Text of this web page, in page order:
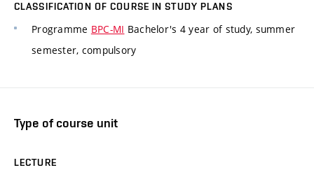
CLASSIFICATION OF COURSE IN STUDY PLANS
Programme BPC-MI Bachelor's 4 year of study, summer
semester, compulsory
Type of course unit
LECTURE